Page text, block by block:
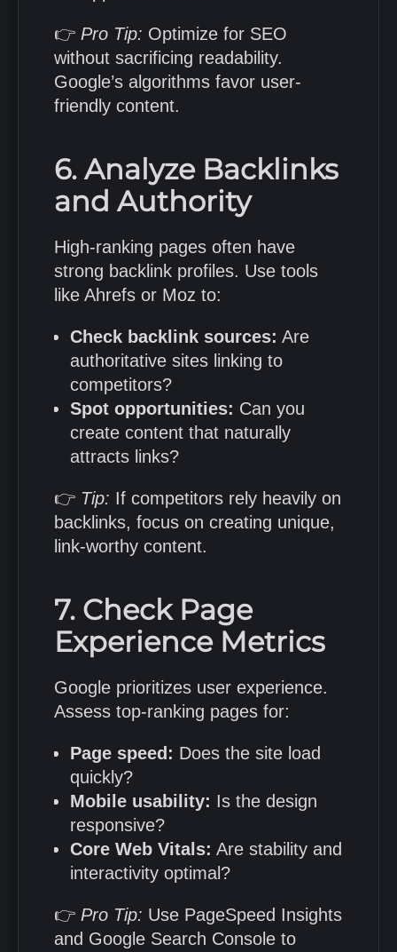
👉 Pro Tip: Optimize for SEO
without sacrificing readability.
Google’s algorithms favor user-
friendly content.
6. Analyze Backlinks
and Authority
High-ranking pages often have
strong backlink profiles. Use tools
like Ahrefs or Moz to:
Check backlink sources: Are
authoritative sites linking to
competitors?
Spot opportunities: Can you
create content that naturally
attracts links?
👉 Tip: If competitors rely heavily on
backlinks, focus on creating unique,
link-worthy content.
7. Check Page
Experience Metrics
Google prioritizes user experience.
Assess top-ranking pages for:
Page speed: Does the site load
quickly?
Mobile usability: Is the design
responsive?
Core Web Vitals: Are stability and
interactivity optimal?
👉 Pro Tip: Use PageSpeed Insights
and Google Search Console to